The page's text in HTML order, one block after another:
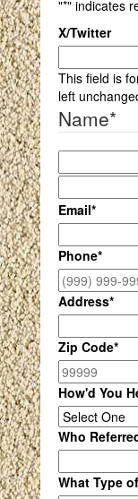
"*" indicates
X/Twitter
This field is
left
Name*
Email*
Phone*
Address*
Zip Code*
How'd You
Who
What Type